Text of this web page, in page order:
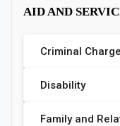
AID AND
Criminal
Disability
Family and